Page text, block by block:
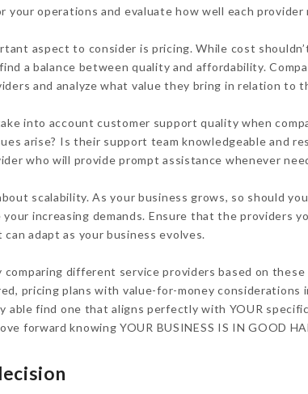
your operations and evaluate how well each
aspect to consider is pricing. While cost
a balance between quality and affordability.
and analyze what value they bring in relation to
into account customer support quality when
arise? Is their support team knowledgeable and
who will provide prompt assistance whenever
scalability. As your business grows, so should
your increasing demands. Ensure that the providers
adapt as your business evolves.
comparing different service providers based on
pricing plans with value-for-money considerations
able find one that aligns perfectly with YOUR
forward knowing YOUR BUSINESS IS IN GOOD